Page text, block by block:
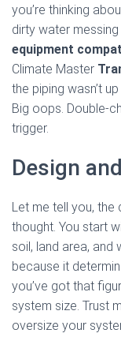
you’re thinking
dirty water
equipment
Climate Master
the piping wasn’t
Big oops. Double-
trigger.
Design
Let me tell you, the
thought. You start
soil, land area, and
because it
you’ve got that
system size. Trust
oversize your